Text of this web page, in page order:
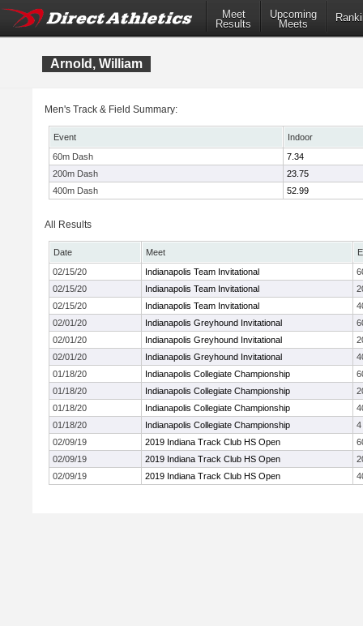
Meet
Results
Upcoming
Meets
Arnold, William
Men's Track & Field Summary:
Event
Indoor
60m Dash
7.34
200m Dash
23.75
400m Dash
52.99
All Results
Date Meet
02/15/20
Indianapolis Team Invitational
02/15/20
Indianapolis Team Invitational
02/15/20
Indianapolis Team Invitational
02/01/20
Indianapolis Greyhound Invitational
02/01/20
Indianapolis Greyhound Invitational
02/01/20
Indianapolis Greyhound Invitational
01/18/20
Indianapolis Collegiate Championship
01/18/20
Indianapolis Collegiate Championship
01/18/20
Indianapolis Collegiate Championship
01/18/20
Indianapolis Collegiate Championship
4
02/09/19
2019 Indiana Track Club HS Open
02/09/19
2019 Indiana Track Club HS Open
02/09/19
2019 Indiana Track Club HS Open